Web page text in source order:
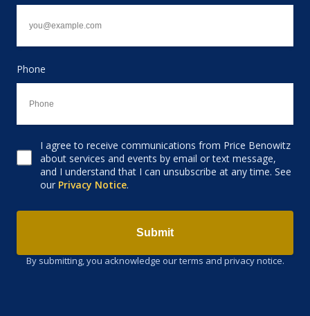
Phone
Consent to receive email
I agree to receive communications from Price Benowitz
about services and events by email or text message,
and I understand that I can unsubscribe at any time. See
our Privacy Notice.
Submit
By submitting, you acknowledge our terms and privacy notice.